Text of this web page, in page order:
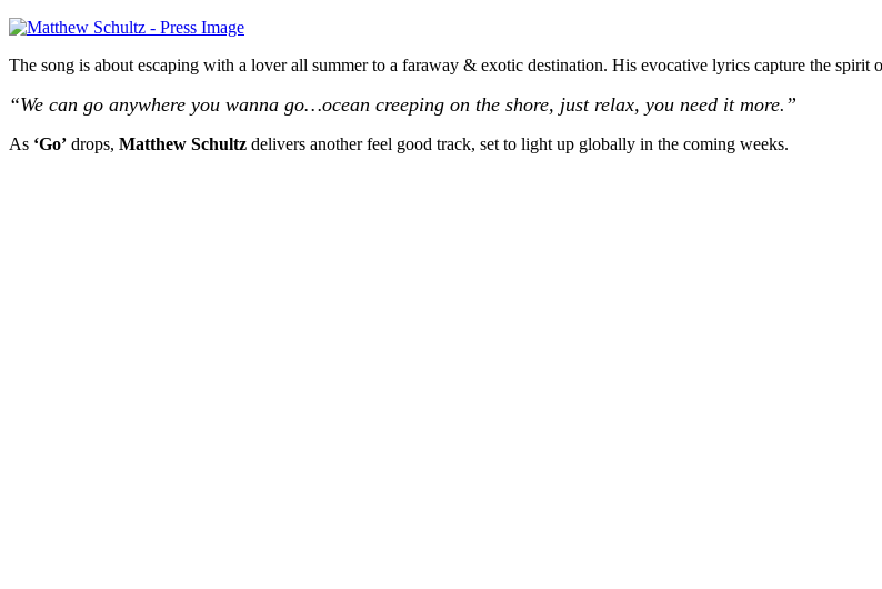
The song is about escaping with a lover all summer to a faraway & exotic destination. His evocative lyrics capture the spirit
“We can go anywhere you wanna go…ocean creeping on the shore, just relax, you need it more.”
As ‘Go’ drops, Matthew Schultz delivers another feel good track, set to light up globally in the coming weeks.